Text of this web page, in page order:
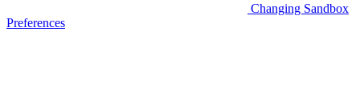
Changing Sandbox
Preferences